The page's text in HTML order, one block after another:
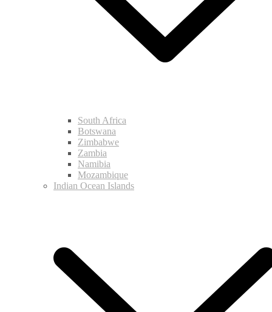
South Africa
Botswana
Zimbabwe
Zambia
Namibia
Mozambique
Indian Ocean Islands